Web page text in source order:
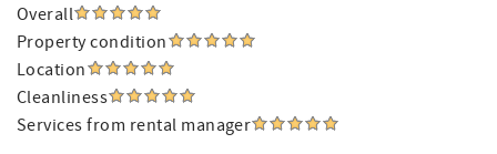
Overall
Property condition
Location
Cleanliness
Services from rental manager